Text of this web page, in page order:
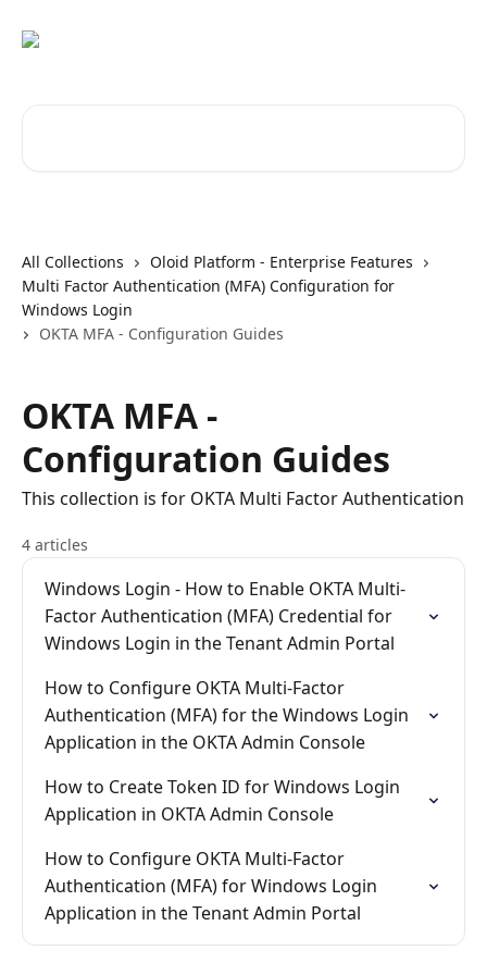
All Collections
Oloid Platform - Enterprise Features
Multi Factor Authentication (MFA) Configuration for
Windows Login
OKTA MFA - Configuration Guides
OKTA MFA -
Configuration Guides
This collection is for OKTA Multi Factor Authentication
4 articles
Windows Login - How to Enable OKTA Multi-
Factor Authentication (MFA) Credential for
Windows Login in the Tenant Admin Portal
How to Configure OKTA Multi-Factor
Authentication (MFA) for the Windows Login
Application in the OKTA Admin Console
How to Create Token ID for Windows Login
Application in OKTA Admin Console
How to Configure OKTA Multi-Factor
Authentication (MFA) for Windows Login
Application in the Tenant Admin Portal